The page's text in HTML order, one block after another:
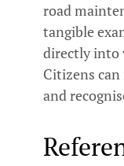
road
tangible
directly into
Citizens
and